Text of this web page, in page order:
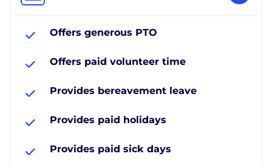
Offers generous PTO
Offers paid volunteer time
Provides bereavement leave
Provides paid holidays
Provides paid sick days